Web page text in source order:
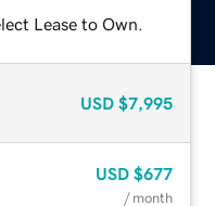
Lease to Own.
USD $7,995
USD $677
/ month